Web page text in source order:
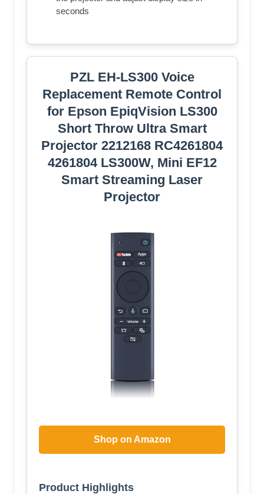
seconds
PZL EH-LS300 Voice
Replacement Remote Control
for Epson EpiqVision LS300
Short Throw Ultra Smart
Projector 2212168 RC4261804
4261804 LS300W, Mini EF12
Smart Streaming Laser
Projector
Shop on Amazon
Product Highlights